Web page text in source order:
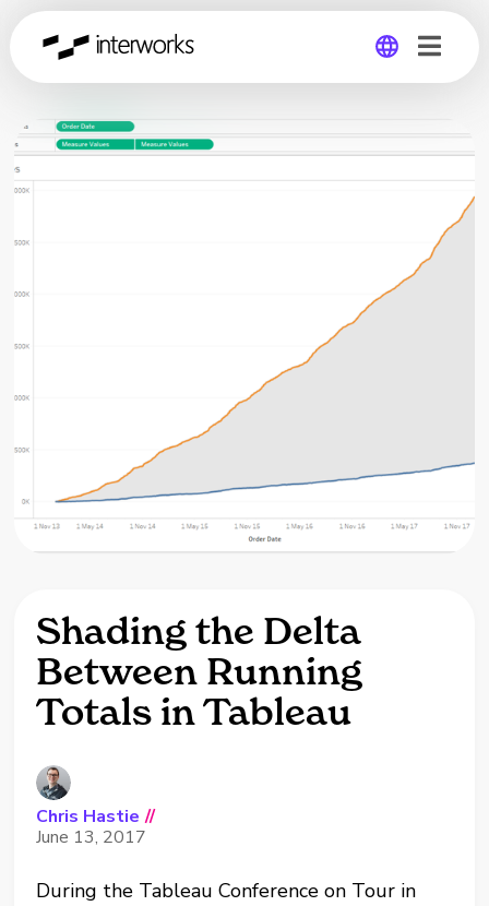
Germany
Shading the Delta
Between Running
Totals in Tableau
Chris Hastie //
June 13, 2017
During the Tableau Conference on Tour in